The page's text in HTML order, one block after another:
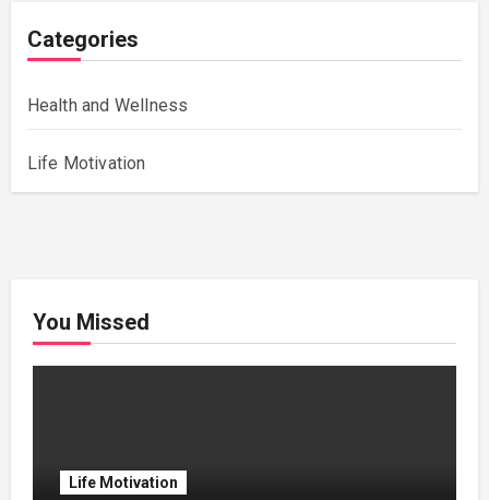
Categories
Health and Wellness
Life Motivation
You Missed
Life Motivation